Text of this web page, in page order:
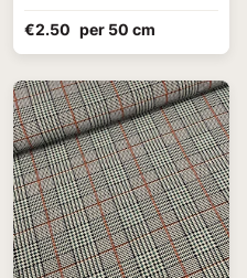
€2.50 per 50 cm